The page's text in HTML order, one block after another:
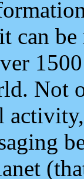
can
Not